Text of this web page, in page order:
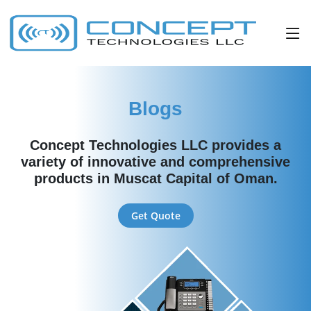
Blogs
Concept Technologies LLC provides a
variety of innovative and comprehensive
products in Muscat Capital of Oman.
Get Quote